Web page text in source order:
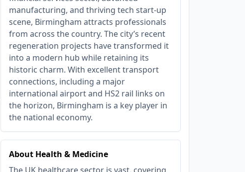
manufacturing, and thriving tech start-up
scene, Birmingham attracts professionals
from across the country. The city’s recent
regeneration projects have transformed it
into a modern hub while retaining its
historic charm. With excellent transport
connections, including a major
international airport and HS2 rail links on
the horizon, Birmingham is a key player in
the national economy.
About Health & Medicine